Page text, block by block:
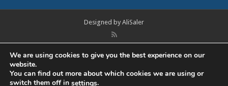
Designed by AliSaler
Boardview, Datasheets, Bios Tools, Bios Password Unlock and Programmer
Software Free Download. All trademarks, brand names, logos, published on
this site belongs to their respective owners and are used for informational
We are using cookies to give you the best experience on our
website.
You can find out more about which cookies we are using or
switch them off in settings.